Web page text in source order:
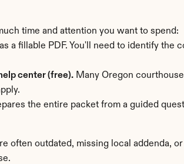
time and attention you want to spend:
a fillable PDF. You'll need to identify the
center (free). Many Oregon
the entire packet from a guided
outdated, missing local addenda,